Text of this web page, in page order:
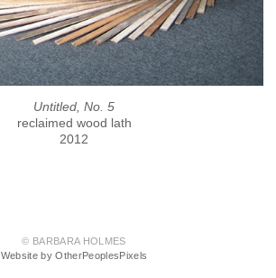
Untitled, No. 5
reclaimed wood lath
2012
© BARBARA HOLMES
Website by OtherPeoplesPixels